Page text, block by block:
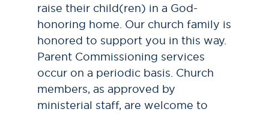
raise their child(ren) in a God-
honoring home. Our church family is
honored to support you in this way.
Parent Commissioning services
occur on a periodic basis. Church
members, as approved by
ministerial staff, are welcome to